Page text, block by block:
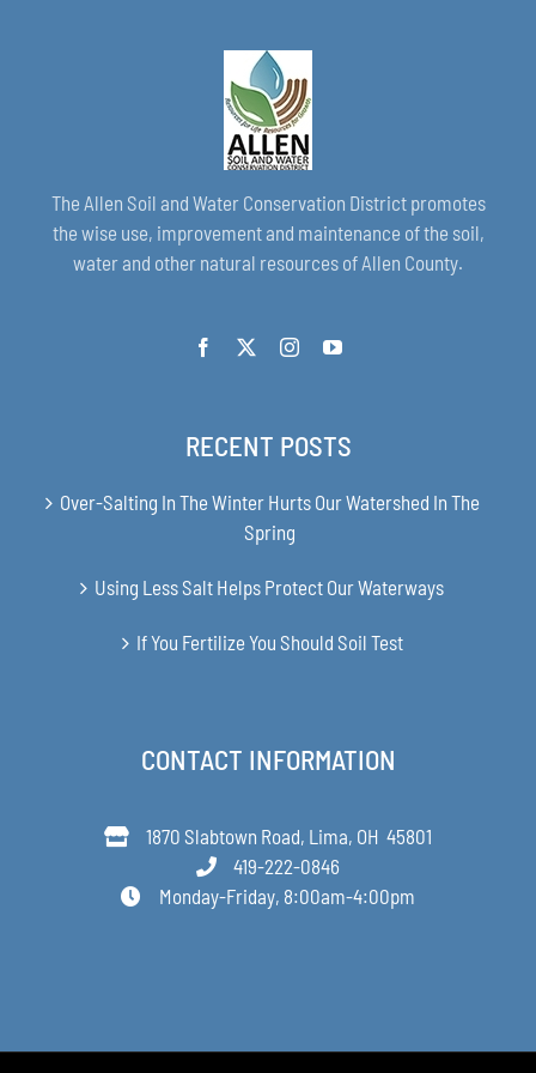
The Allen Soil and Water Conservation District promotes
the wise use, improvement and maintenance of the soil,
water and other natural resources of Allen County.
RECENT POSTS
Over-Salting In The Winter Hurts Our Watershed In The
Spring
Using Less Salt Helps Protect Our Waterways
If You Fertilize You Should Soil Test
CONTACT INFORMATION
1870 Slabtown Road, Lima, OH 45801
419-222-0846
Monday-Friday, 8:00am-4:00pm